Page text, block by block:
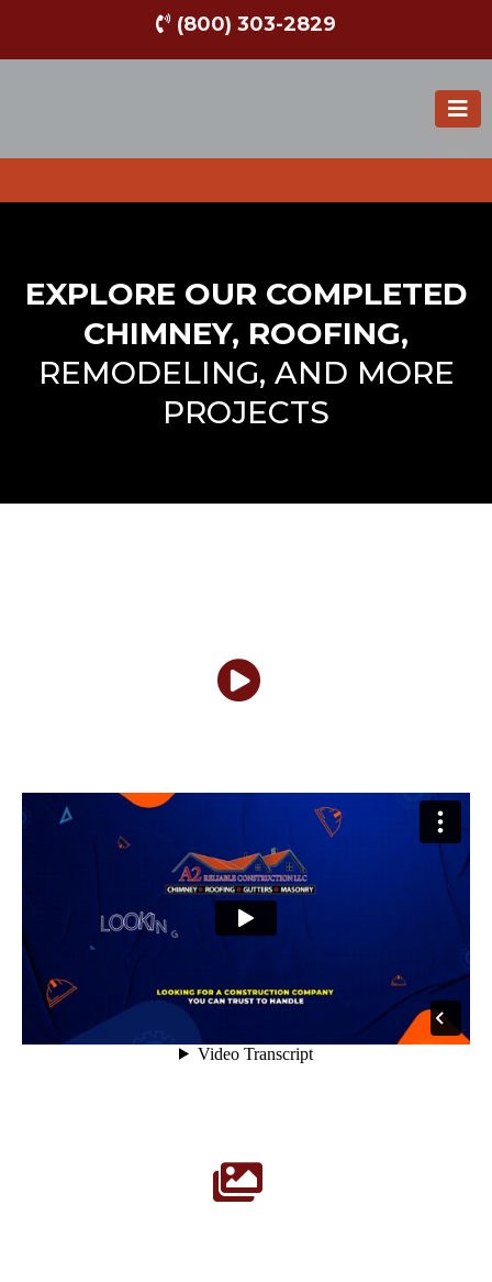
(800) 303-2829
EXPLORE OUR COMPLETED
CHIMNEY, ROOFING,
REMODELING, AND MORE
PROJECTS